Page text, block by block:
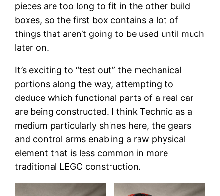
pieces are too long to fit in the other build
boxes, so the first box contains a lot of
things that aren’t going to be used until much
later on.
It’s exciting to “test out” the mechanical
portions along the way, attempting to
deduce which functional parts of a real car
are being constructed. I think Technic as a
medium particularly shines here, the gears
and control arms enabling a raw physical
element that is less common in more
traditional LEGO construction.